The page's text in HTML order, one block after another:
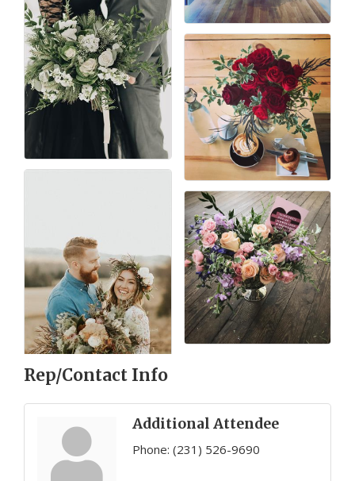
Rep/Contact Info
Additional Attendee
Phone: (231) 526-9690